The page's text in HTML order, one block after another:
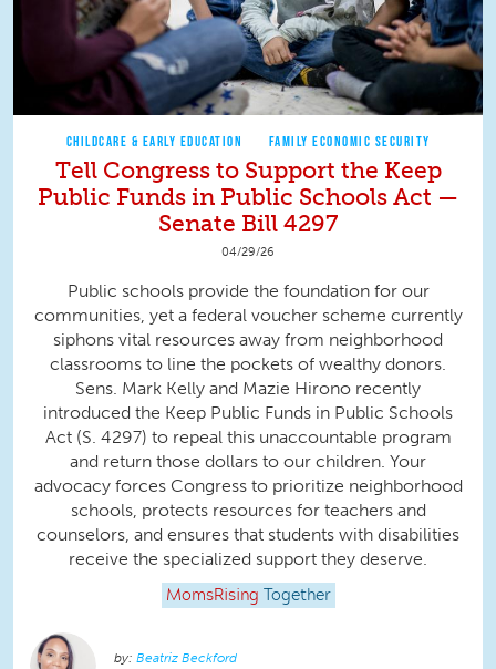
CHILDCARE & EARLY EDUCATION FAMILY ECONOMIC SECURITY
Tell Congress to Support the Keep
Public Funds in Public Schools Act —
Senate Bill 4297
04/29/26
Public schools provide the foundation for our
communities, yet a federal voucher scheme currently
siphons vital resources away from neighborhood
classrooms to line the pockets of wealthy donors.
Sens. Mark Kelly and Mazie Hirono recently
introduced the Keep Public Funds in Public Schools
Act (S. 4297) to repeal this unaccountable program
and return those dollars to our children. Your
advocacy forces Congress to prioritize neighborhood
schools, protects resources for teachers and
counselors, and ensures that students with disabilities
receive the specialized support they deserve.
MomsRising Together
Beatriz Beckford